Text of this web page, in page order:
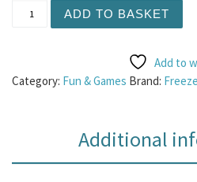
ADD TO BASKET
Add to
Category: Fun & Games Brand:
Additional